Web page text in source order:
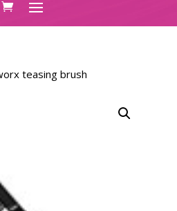
teasing brush